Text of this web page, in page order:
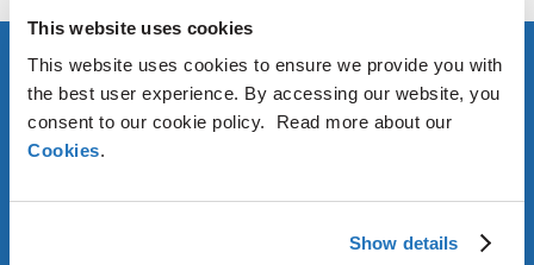
This website uses cookies
This website uses cookies to ensure we provide you with
the best user experience. By accessing our website, you
consent to our cookie policy. Read more about our
Cookies.
Show details
ÜBER AMG